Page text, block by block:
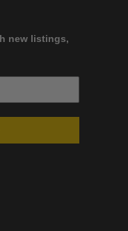
new listings,